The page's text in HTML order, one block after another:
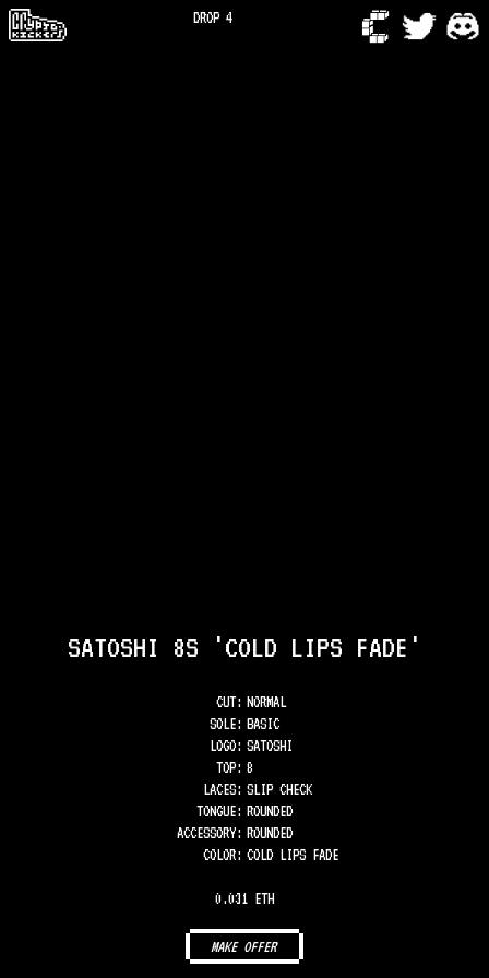
DROP 4
SATOSHI 8S 'COLD LIPS FADE'
CUT: NORMAL
SOLE: BASIC
LOGO: SATOSHI
TOP: 8
LACES: SLIP CHECK
TONGUE: ROUNDED
ACCESSORY: ROUNDED
COLOR: COLD LIPS FADE
0.031 ETH
MAKE OFFER